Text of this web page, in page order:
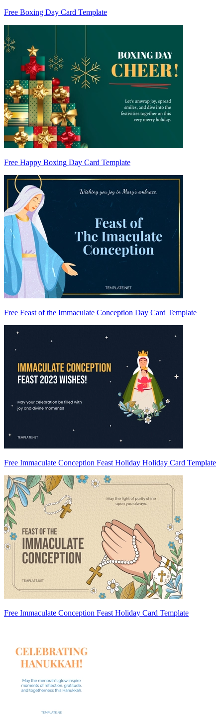
Free Boxing Day Card Template
Free Happy Boxing Day Card Template
Free Feast of the Immaculate Conception Day Card Template
Free Immaculate Conception Feast Holiday Holiday Card Template
Free Immaculate Conception Feast Holiday Card Template